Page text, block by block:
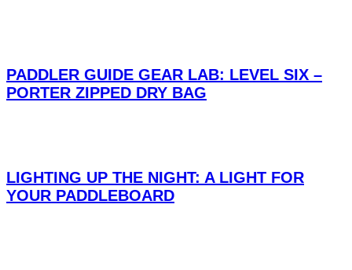
PADDLER GUIDE GEAR LAB: LEVEL SIX –
PORTER ZIPPED DRY BAG
LIGHTING UP THE NIGHT: A LIGHT FOR
YOUR PADDLEBOARD